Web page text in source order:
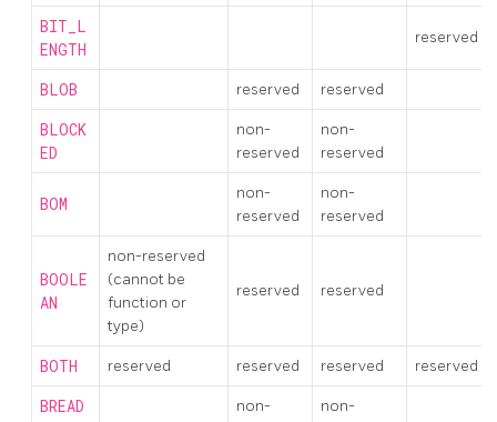
BIT_L
ENGTH
reserved
BLOB reserved reserved
BLOCK
ED
non-
reserved
non-
reserved
BOM
non-
reserved
non-
reserved
BOOLE
AN
non-reserved
(cannot be
function or
type)
reserved reserved
BOTH reserved reserved reserved reserved
BREAD
non-
non-